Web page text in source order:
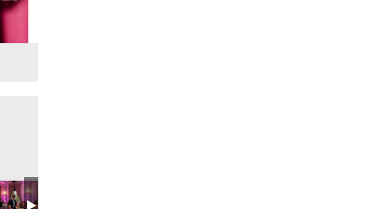
of the Year
Tech Business of the Year
Innovation & Tech Business of the Year
- Digital, Innovation & Tech Business of the Year